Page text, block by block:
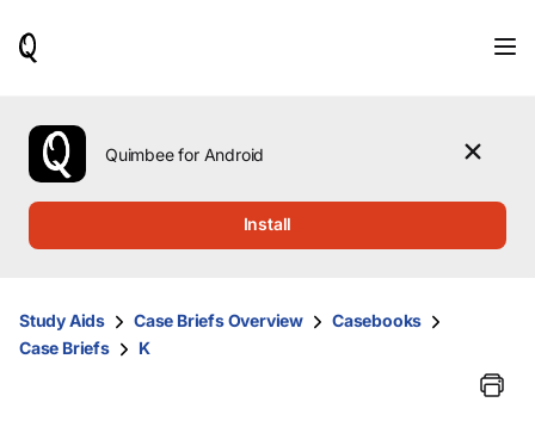
use
the
up
them
and
Quimbee for Android
Install
Study Aids Case Briefs Overview
Casebooks
Case Briefs
K